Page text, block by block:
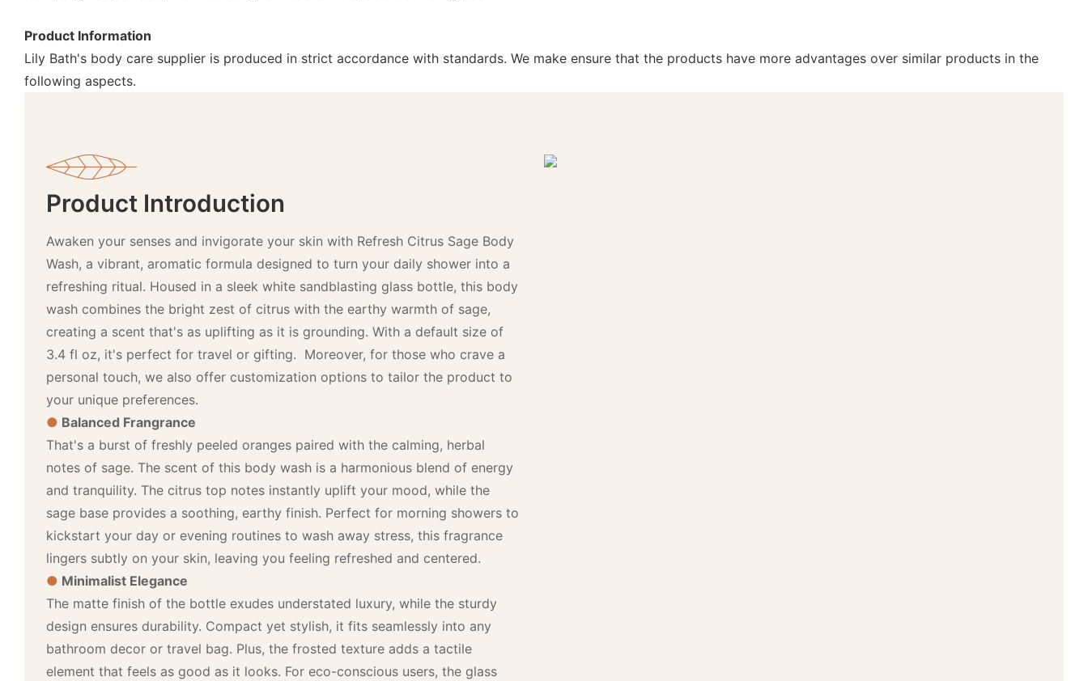
Product Information
Lily Bath's body care supplier is produced in strict accordance with standards. We make ensure that the products have more advantages over similar products in the
following aspects.
Product Introduction
Awaken your senses and invigorate your skin with Refresh Citrus Sage Body
Wash, a vibrant, aromatic formula designed to turn your daily shower into a
refreshing ritual. Housed in a sleek white sandblasting glass bottle, this body
wash combines the bright zest of citrus with the earthy warmth of sage,
creating a scent that's as uplifting as it is grounding. With a default size of
3.4 fl oz, it's perfect for travel or gifting. Moreover, for those who crave a
personal touch, we also offer customization options to tailor the product to
your unique preferences.
● Balanced Frangrance
That's a burst of freshly peeled oranges paired with the calming, herbal
notes of sage. The scent of this body wash is a harmonious blend of energy
and tranquility. The citrus top notes instantly uplift your mood, while the
sage base provides a soothing, earthy finish. Perfect for morning showers to
kickstart your day or evening routines to wash away stress, this fragrance
lingers subtly on your skin, leaving you feeling refreshed and centered.
● Minimalist Elegance
The matte finish of the bottle exudes understated luxury, while the sturdy
design ensures durability. Compact yet stylish, it fits seamlessly into any
bathroom decor or travel bag. Plus, the frosted texture adds a tactile
element that feels as good as it looks. For eco-conscious users, the glass